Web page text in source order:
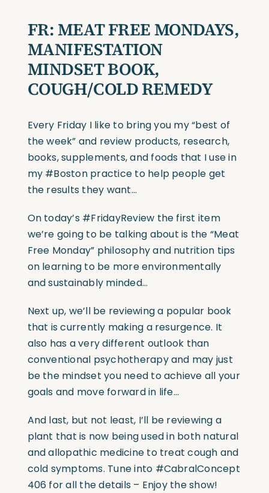
FR: MEAT FREE MONDAYS,
MANIFESTATION
MINDSET BOOK,
COUGH/COLD REMEDY
Every Friday I like to bring you my “best of
the week” and review products, research,
books, supplements, and foods that I use in
my #Boston practice to help people get
the results they want…
On today’s #FridayReview the first item
we’re going to be talking about is the “Meat
Free Monday” philosophy and nutrition tips
on learning to be more environmentally
and sustainably minded…
Next up, we’ll be reviewing a popular book
that is currently making a resurgence. It
also has a very different outlook than
conventional psychotherapy and may just
be the mindset you need to achieve all your
goals and move forward in life…
And last, but not least, I’ll be reviewing a
plant that is now being used in both natural
and allopathic medicine to treat cough and
cold symptoms. Tune into #CabralConcept
406 for all the details – Enjoy the show!